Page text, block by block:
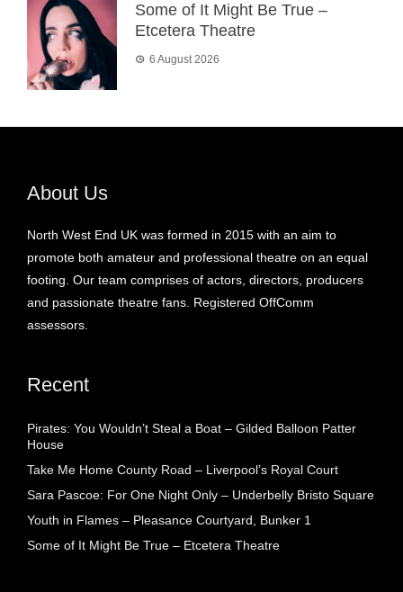
Some of It Might Be True –
Etcetera Theatre
6 August 2026
About Us
North West End UK was formed in 2015 with an aim to
promote both amateur and professional theatre on an equal
footing. Our team comprises of actors, directors, producers
and passionate theatre fans. Registered OffComm
assessors.
Recent
Pirates: You Wouldn’t Steal a Boat – Gilded Balloon Patter
House
Take Me Home County Road – Liverpool’s Royal Court
Sara Pascoe: For One Night Only – Underbelly Bristo Square
Youth in Flames – Pleasance Courtyard, Bunker 1
Some of It Might Be True – Etcetera Theatre